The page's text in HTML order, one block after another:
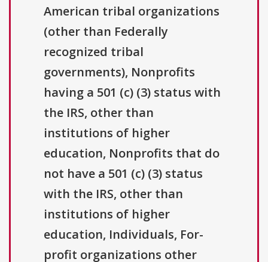
American tribal organizations
(other than Federally
recognized tribal
governments), Nonprofits
having a 501 (c) (3) status with
the IRS, other than
institutions of higher
education, Nonprofits that do
not have a 501 (c) (3) status
with the IRS, other than
institutions of higher
education, Individuals, For-
profit organizations other